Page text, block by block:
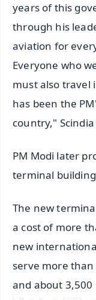
years of this
through his
aviation for
Everyone who
must also travel
has been the
country,"
PM Modi later
terminal
The new
a cost of more
new
serve more
and about